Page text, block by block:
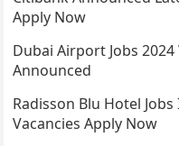
Apply Now
Dubai Airport Jobs
Announced
Radisson Blu Hotel
Vacancies Apply Now